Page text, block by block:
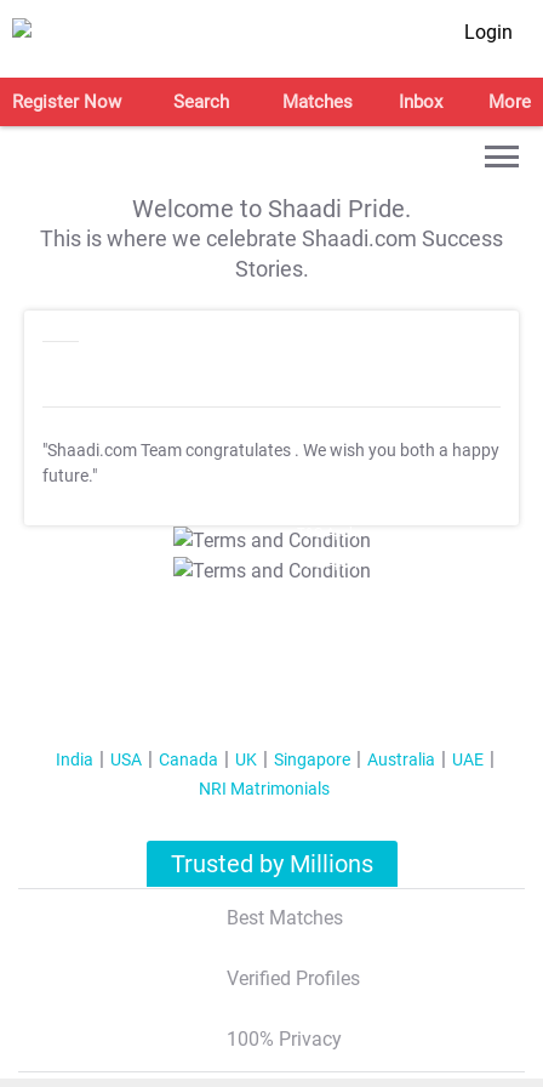
Login
Register Now Search Matches Inbox More
Welcome to Shaadi Pride.
This is where we celebrate Shaadi.com Success
Stories.
"Shaadi.com Team congratulates . We wish you both a happy
future."
T&C Apply
T&C Apply
India USA Canada UK Singapore Australia
UAE
NRI Matrimonials
Trusted by Millions
Best Matches
Verified Profiles
100% Privacy